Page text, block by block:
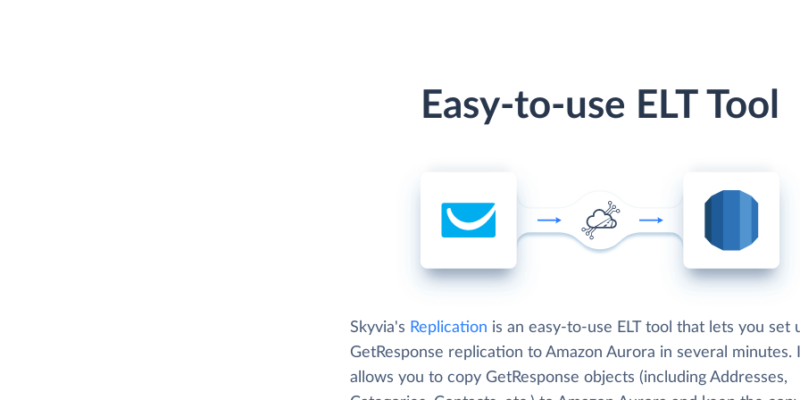
Easy-to-use ELT Tool
Skyvia's Replication is an easy-to-use ELT tool that lets you set
GetResponse replication to Amazon Aurora in several minutes.
allows you to copy GetResponse objects (including Addresses,